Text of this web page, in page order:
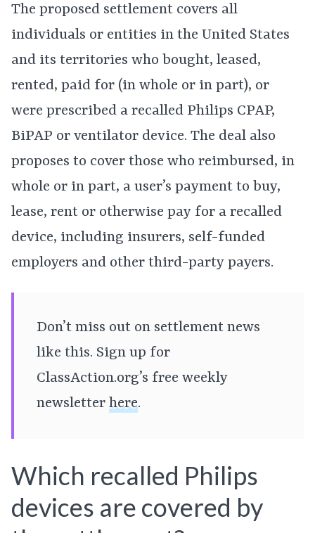
The proposed settlement covers all
individuals or entities in the United States
and its territories who bought, leased,
rented, paid for (in whole or in part), or
were prescribed a recalled Philips CPAP,
BiPAP or ventilator device. The deal also
proposes to cover those who reimbursed, in
whole or in part, a user’s payment to buy,
lease, rent or otherwise pay for a recalled
device, including insurers, self-funded
employers and other third-party payers.
Don’t miss out on settlement news
like this. Sign up for
ClassAction.org’s free weekly
newsletter here.
Which recalled Philips
devices are covered by